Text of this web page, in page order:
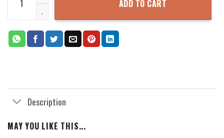
ADD TO CART
Description
MAY YOU LIKE THIS...